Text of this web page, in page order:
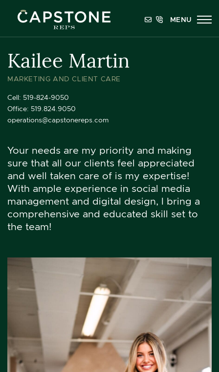
Capstone REPS
MENU
Kailee Martin
MARKETING AND CLIENT CARE
Cell: 519-824-9050
Office: 519.824.9050
operations@capstonereps.com
Your needs are my priority and making
sure that all our clients feel appreciated
and well taken care of is my expertise!
With ample experience in social media
management and digital design, I bring a
comprehensive and educated skill set to
the team!